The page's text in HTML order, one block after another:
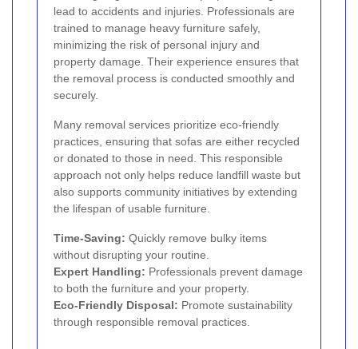
lead to accidents and injuries. Professionals are
trained to manage heavy furniture safely,
minimizing the risk of personal injury and
property damage. Their experience ensures that
the removal process is conducted smoothly and
securely.
Many removal services prioritize eco-friendly
practices, ensuring that sofas are either recycled
or donated to those in need. This responsible
approach not only helps reduce landfill waste but
also supports community initiatives by extending
the lifespan of usable furniture.
Time-Saving: Quickly remove bulky items
without disrupting your routine.
Expert Handling: Professionals prevent damage
to both the furniture and your property.
Eco-Friendly Disposal: Promote sustainability
through responsible removal practices.